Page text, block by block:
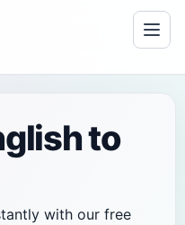
to
with our free